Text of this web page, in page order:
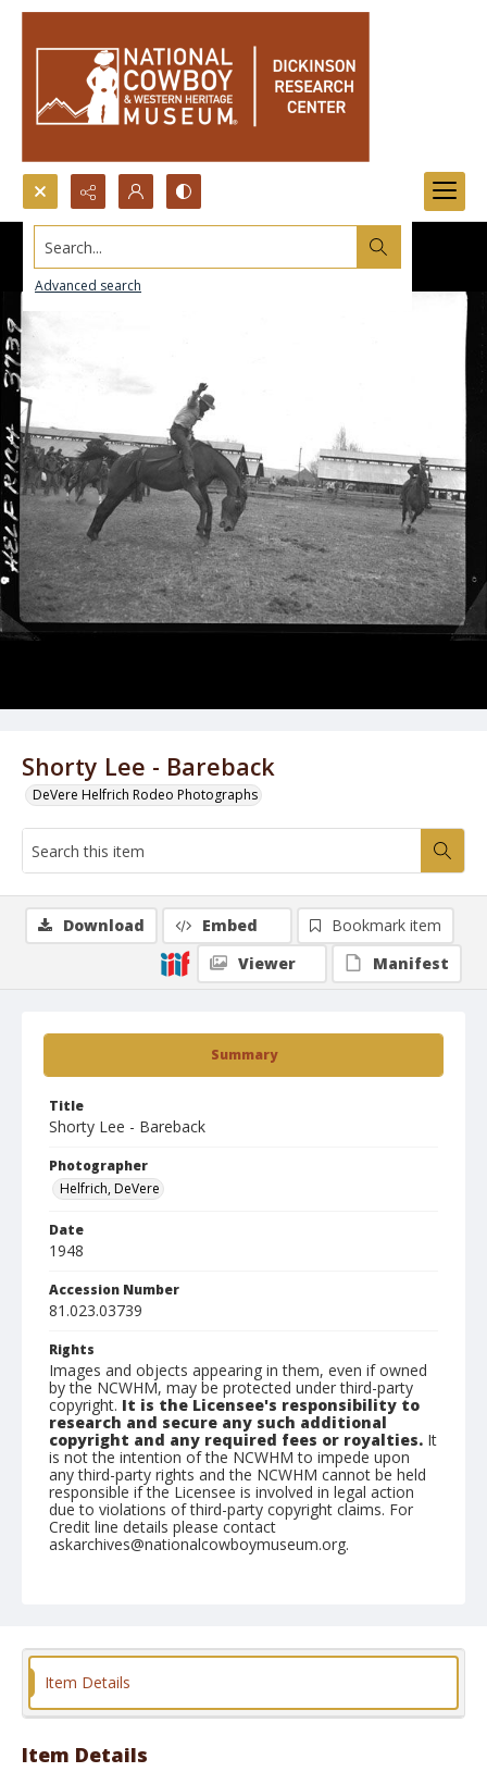
Search...
Advanced search
Shorty Lee - Bareback
DeVere Helfrich Rodeo Photographs
Summary
Title
Shorty Lee - Bareback
Photographer
Helfrich, DeVere
Date
1948
Accession Number
81.023.03739
Rights
Images and objects appearing in them, even if owned
by the NCWHM, may be protected under third-party
copyright. It is the Licensee's responsibility to
research and secure any such additional
copyright and any required fees or royalties. It
is not the intention of the NCWHM to impede upon
any third-party rights and the NCWHM cannot be held
responsible if the Licensee is involved in legal action
due to violations of third-party copyright claims. For
Credit line details please contact
askarchives@nationalcowboymuseum.org.
Format
Download Embed
Bookmark item
Viewer
Manifest
Item Details
Item Details